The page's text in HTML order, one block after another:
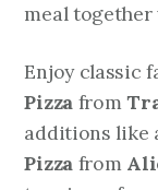
meal
Enjoy classic
Pizza from
additions like
Pizzafrom